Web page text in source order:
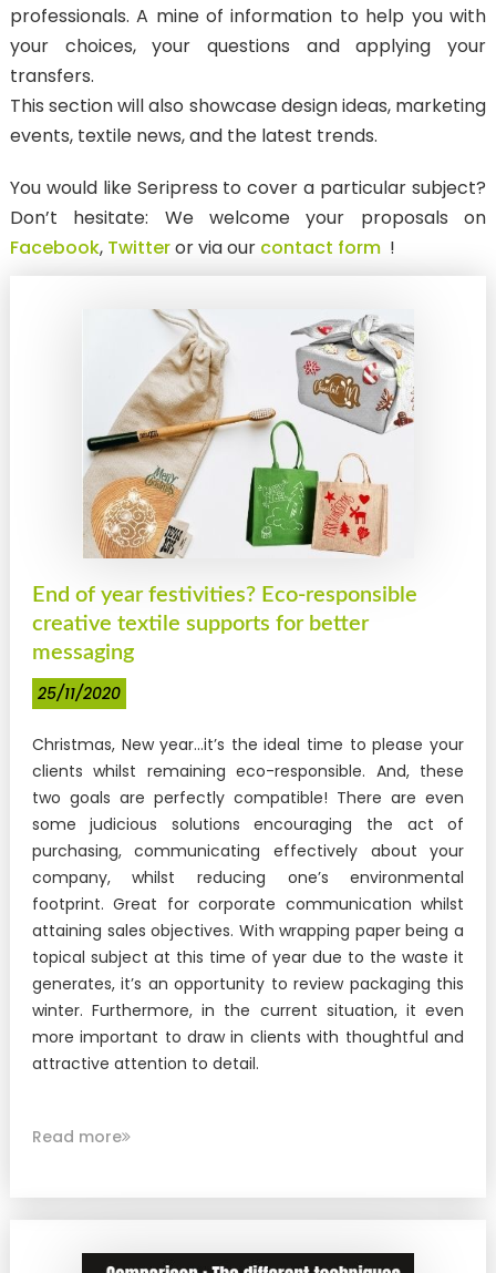
ANTI-MIGRATION TRANSFER
SubliStop : for sublimated textiles
LASER CUT TRANSFERS
Pantone & Neon New
Textured / Metallic New
Phosphorescent New
DTF PRINTS
FOR TEXTILES
DTF Transfers
FOR OBJECTS
Sticker UV DTF New !
STANDARD ITEMS
TRANSFER
"SECURITY" transfer
"STAFF" transfer New !
"COACH" transfer New !
"VISITOR" transfer New !
PROTECTIVE POUCH
Identification badge holders for officers New !
Heat-seal badge holder New !
Race bib holder New !
professionals. A mine of information to help you with
your choices, your questions and applying your
transfers.
This section will also showcase design ideas, marketing
events, textile news, and the latest trends.
You would like Seripress to cover a particular subject?
Don’t hesitate: We welcome your proposals on
Facebook, Twitteror via our contact form!
End of year festivities? Eco-responsible
creative textile supports for better
messaging
25/11/2020
Christmas, New year…it’s the ideal time to please your
clients whilst remaining eco-responsible. And, these
two goals are perfectly compatible! There are even
some judicious solutions encouraging the act of
purchasing, communicating effectively about your
company, whilst reducing one’s environmental
footprint. Great for corporate communication whilst
attaining sales objectives. With wrapping paper being a
topical subject at this time of year due to the waste it
generates, it’s an opportunity to review packaging this
winter. Furthermore, in the current situation, it even
more important to draw in clients with thoughtful and
attractive attention to detail.
Read more